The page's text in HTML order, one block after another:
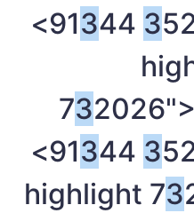
<91344 3
73
<91344 3
highlight 73